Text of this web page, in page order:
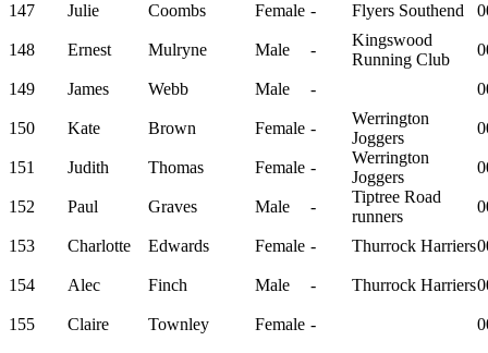
147 Julie Coombs Female - Flyers Southend
148 Ernest Mulryne Male -
Kingswood
Running Club
149 James Webb Male -
150 Kate Brown Female -
Werrington
Joggers
151 Judith Thomas Female -
Werrington
Joggers
152 Paul Graves Male -
Tiptree Road
runners
153 Charlotte Edwards Female - Thurrock Harriers
154 Alec Finch Male - Thurrock Harriers
155 Claire Townley Female -